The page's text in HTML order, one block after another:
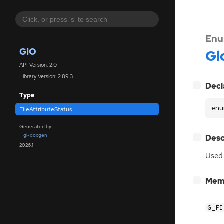
GIO
API Version: 2.0
Library Version: 2.89.3
Type
FileAttributeStatus
Generated by
gi-docgen
2026.1
−
−
−